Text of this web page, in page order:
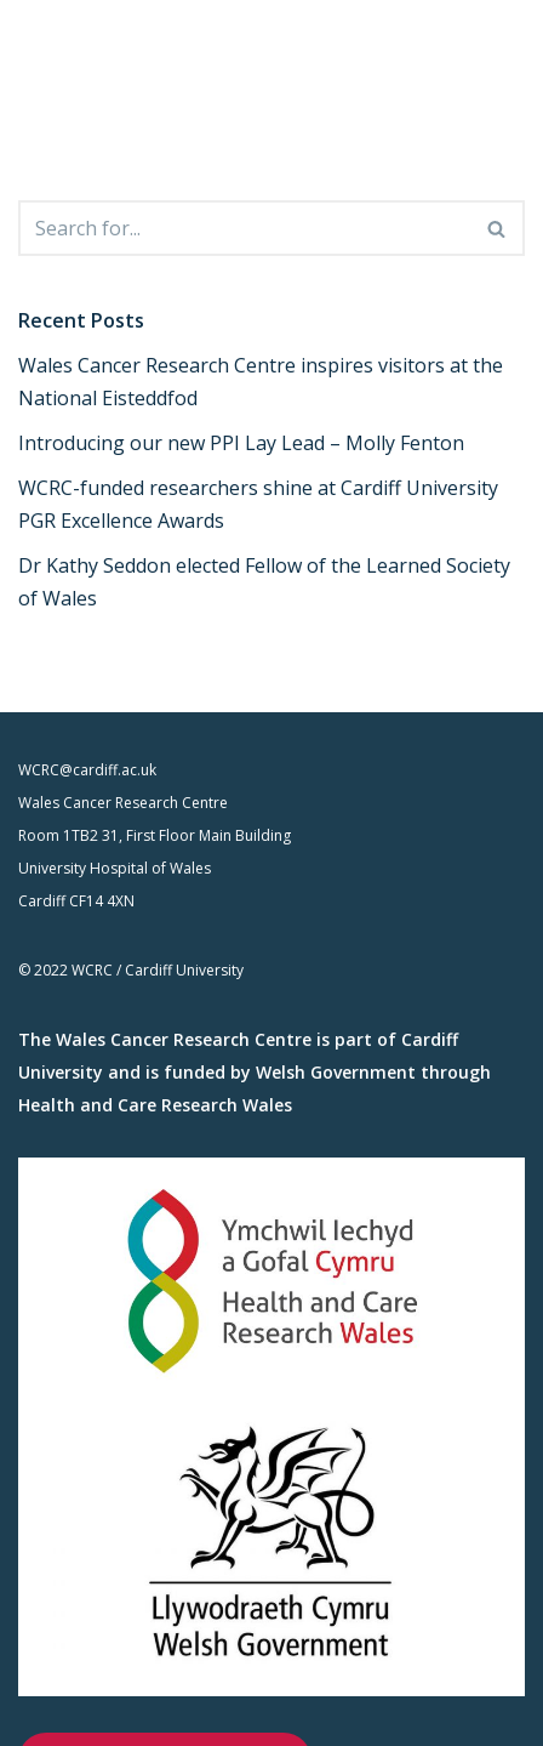
Recent Posts
Wales Cancer Research Centre inspires visitors at the
National Eisteddfod
Introducing our new PPI Lay Lead – Molly Fenton
WCRC-funded researchers shine at Cardiff University
PGR Excellence Awards
Dr Kathy Seddon elected Fellow of the Learned Society
of Wales
WCRC@cardiff.ac.uk
Wales Cancer Research Centre
Room 1TB2 31, First Floor Main Building
University Hospital of Wales
Cardiff CF14 4XN
© 2022 WCRC / Cardiff University
The Wales Cancer Research Centre is part of Cardiff
University and is funded by Welsh Government through
Health and Care Research Wales